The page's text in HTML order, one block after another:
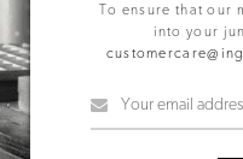
To ensure that our
into your